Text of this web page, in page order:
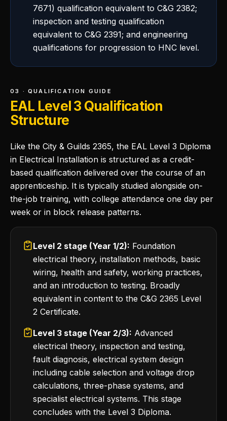
7671) qualification equivalent to C&G 2382;
inspection and testing qualification
equivalent to C&G 2391; and engineering
qualifications for progression to HNC level.
03 · QUALIFICATION GUIDE
EAL Level 3 Qualification
Structure
Like the City & Guilds 2365, the EAL Level 3 Diploma
in Electrical Installation is structured as a credit-
based qualification delivered over the course of an
apprenticeship. It is typically studied alongside on-
the-job training, with college attendance one day per
week or in block release patterns.
Level 2 stage (Year 1/2): Foundation
electrical theory, installation methods, basic
wiring, health and safety, working practices,
and an introduction to testing. Broadly
equivalent in content to the C&G 2365 Level
2 Certificate.
Level 3 stage (Year 2/3): Advanced
electrical theory, inspection and testing,
fault diagnosis, electrical system design
including cable selection and voltage drop
calculations, three-phase systems, and
specialist electrical systems. This stage
concludes with the Level 3 Diploma.